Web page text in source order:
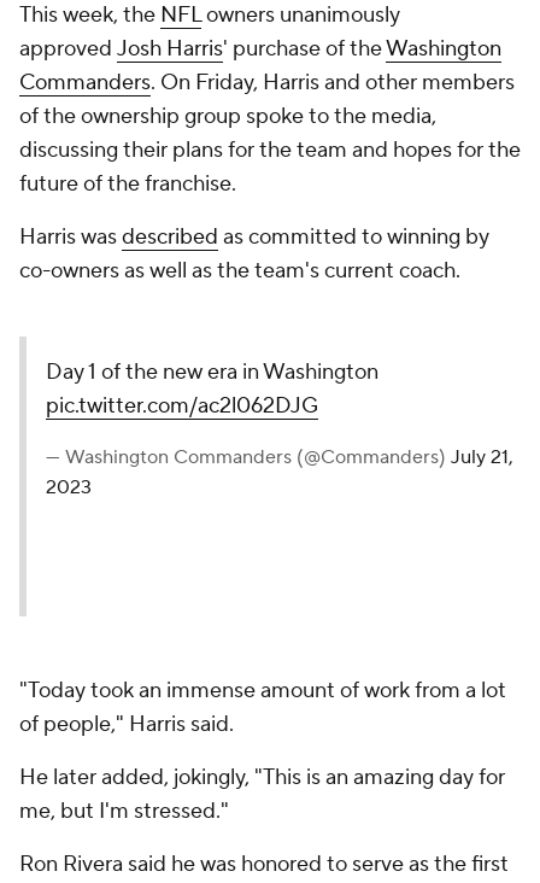
This week, the NFLowners unanimously
approved Josh Harris' purchase of theWashington
Commanders. On Friday, Harris and other members
of the ownership group spoke to the media,
discussing their plans for the team and hopes for the
future of the franchise.
Harris wasdescribed as committed to winning by
co-owners as well as the team's current coach.
Day 1 of the new era in Washington
pic.twitter.com/ac2l062DJG
— Washington Commanders (@Commanders) July 21,
2023
"Today took an immense amount of work from a lot
of people," Harris said.
He later added, jokingly, "This is an amazing day for
me, but I'm stressed."
Ron Rivera said he was honored to serve as the first